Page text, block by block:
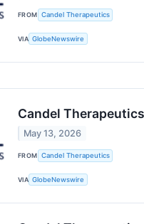
FROM Candel Therapeutics
VIA GlobeNewswire
Candel
May 13, 2026
FROM Candel Therapeutics
VIA GlobeNewswire